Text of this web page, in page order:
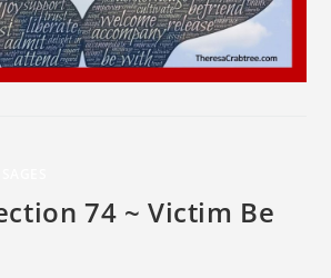
74 ~ Victim Be